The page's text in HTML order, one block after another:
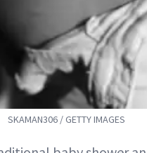
SKAMAN306 / GETTY IMAGES